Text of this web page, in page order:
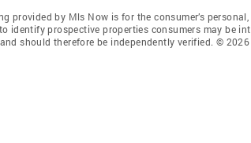
provided by Mls Now is for the consumer’s
identify prospective properties consumers may be
should therefore be independently verified. ©